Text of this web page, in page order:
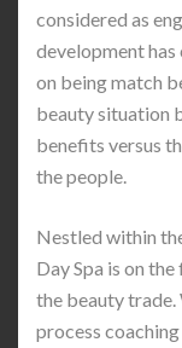
considered as
development has
on being match
beauty situation
benefits versus
the people.
Nestled within
Day Spa is on
the beauty
process